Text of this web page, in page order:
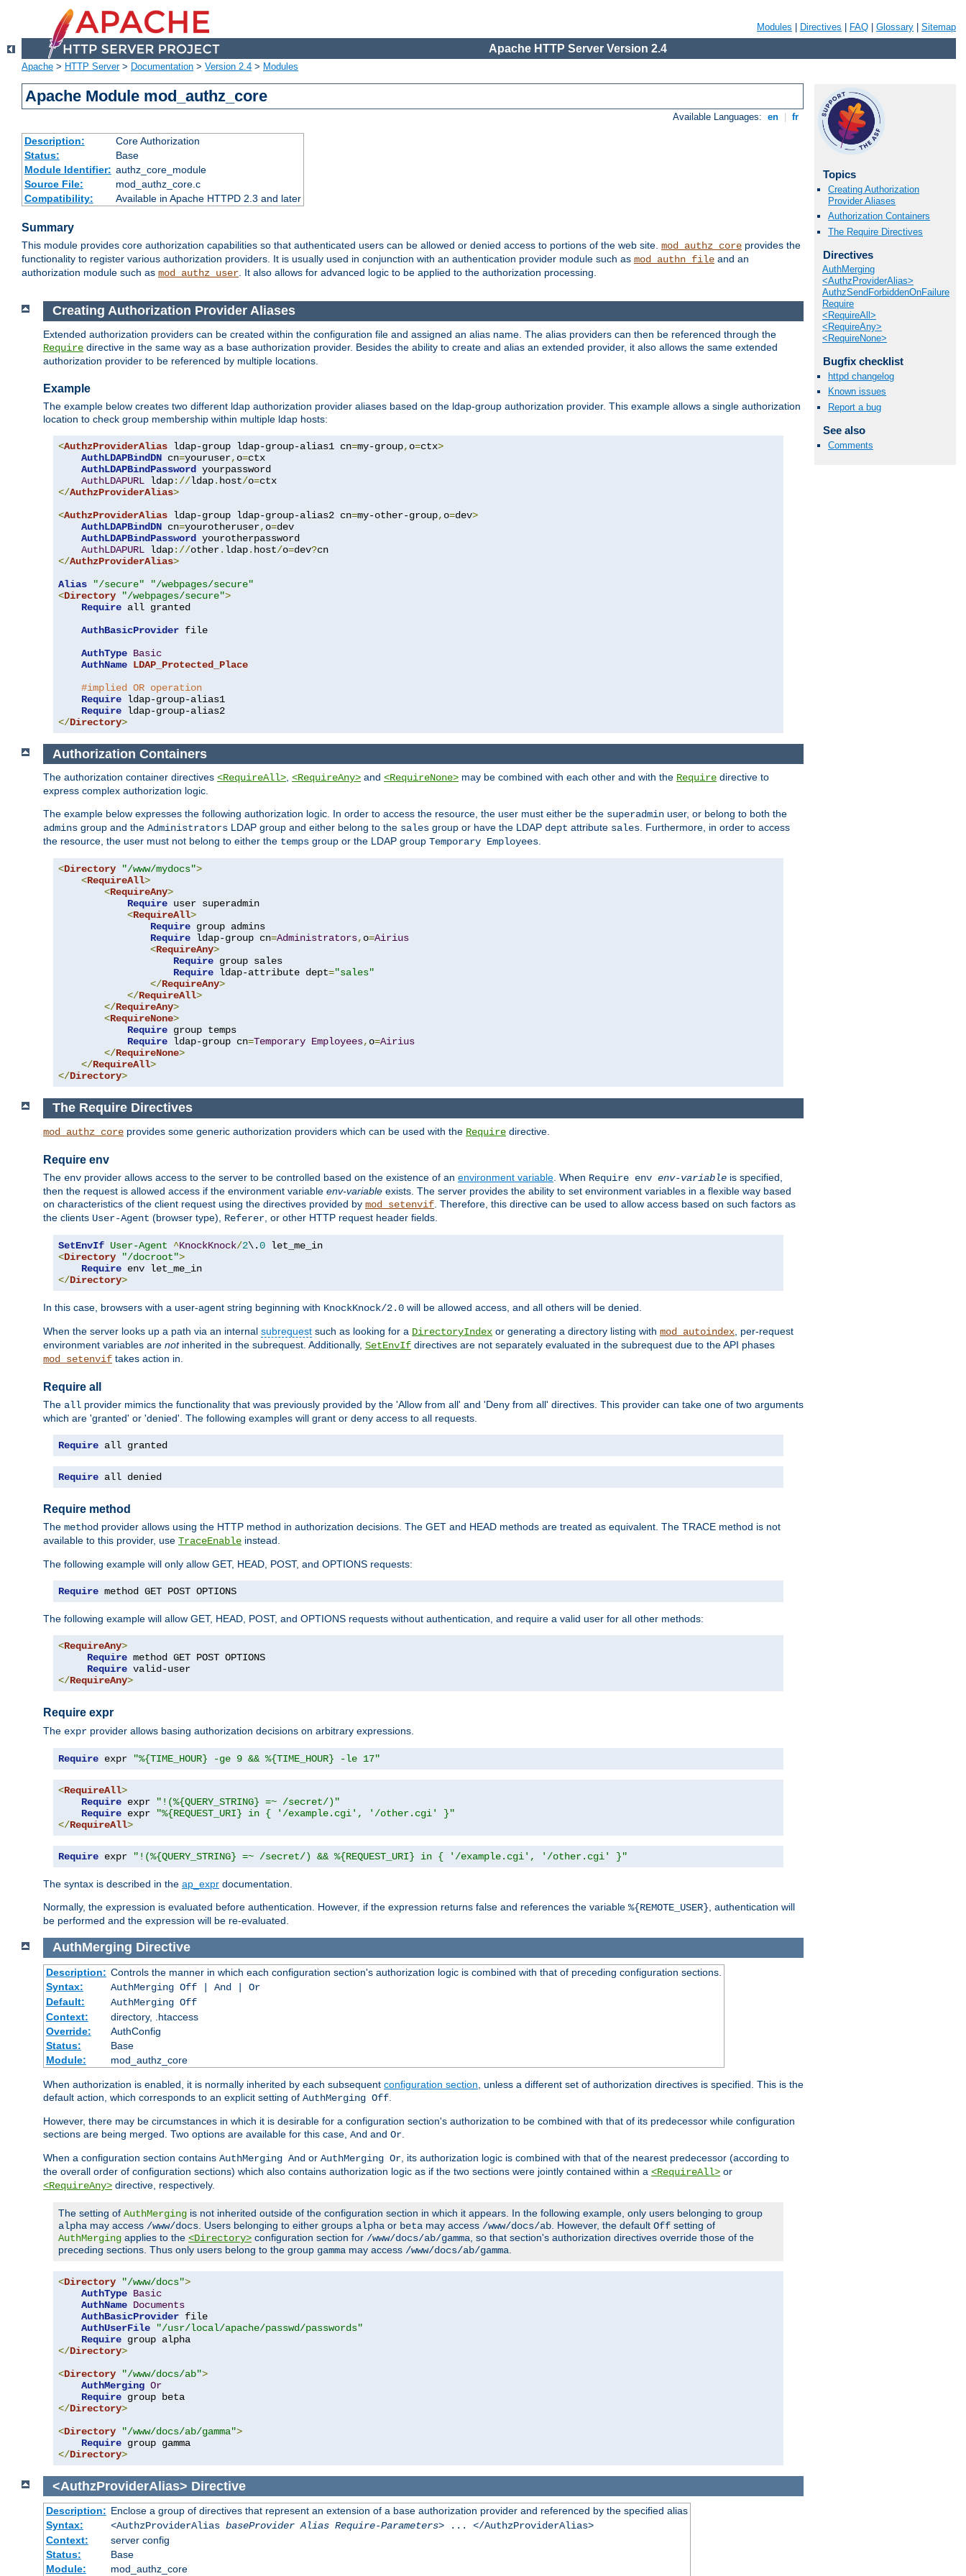
Modules Directives FAQ Glossary Sitemap
Apache HTTP Server Version 2.4
Apache > HTTP Server> Documentation > Version 2.4 > Modules
Apache Module mod_authz_core
Available Languages: en fr
Description:
Core Authorization
Status:
Base
Module Identifier: authz_core_module
Source File:
mod_authz_core.c
Compatibility:
Available in Apache HTTPD 2.3 and later
Summary
This module provides core authorization capabilities so that authenticated users can be allowed or denied access to portions of the web site. mod_authz_core provides the
functionality to register various authorization providers. It is usually used in conjunction with an authentication provider module such as mod_authn_file and an
authorization module such as mod_authz_user. It also allows for advanced logic to be applied to the authorization processing.
Topics
Creating Authorization
Provider Aliases
Authorization Containers
The Require Directives
Directives
AuthMerging
<AuthzProviderAlias>
AuthzSendForbiddenOnFailure
Require
<RequireAll>
<RequireAny>
<RequireNone>
Bugfix checklist
httpd changelog
Known issues
Report a bug
See also
Comments
Creating Authorization Provider Aliases
Extended authorization providers can be created within the configuration file and assigned an alias name. The alias providers can then be referenced through the
Require directive in the same way as a base authorization provider. Besides the ability to create and alias an extended provider, it also allows the same extended
authorization provider to be referenced by multiple locations.
Example
The example below creates two different ldap authorization provider aliases based on the ldap-group authorization provider. This example allows a single authorization
location to check group membership within multiple ldap hosts:
<AuthzProviderAlias ldap-group ldap-group-alias1 cn=my-group, o=ctx>
AuthLDAPBindDN cn=youruser, o=ctx
AuthLDAPBindPassword
yourpassword
AuthLDAPURL ldap://ldap. host/o=
</AuthzProviderAlias>
<AuthzProviderAlias ldap-group ldap-group-alias2 cn=my-other-group, o=dev>
AuthLDAPBindDN cn=yourotheruser, o=dev
AuthLDAPBindPassword
yourotherpassword
AuthLDAPURL ldap://other. ldap. host/o=dev?
</AuthzProviderAlias>
Alias
"/secure"
"/webpages/secure"
<Directory "/webpages/secure">
Require all granted
AuthBasicProvider file
AuthType Basic
AuthName LDAP_Protected_Place
#implied OR operation
Require ldap-group-alias1
Require
</Directory>
Authorization Containers
The authorization container directives <RequireAll>, <RequireAny> and <RequireNone> may be combined with each other and with the Require directive to
express complex authorization logic.
The example below expresses the following authorization logic. In order to access the resource, the user must either be the superadmin user, or belong to both the
admins group and the Administrators LDAP group and either belong to the sales group or have the LDAP dept attribute sales. Furthermore, in order to access
the resource, the user must not belong to either the temps group or the LDAP group Temporary Employees.
<Directory "/www/mydocs">
<RequireAll>
<RequireAny>
Require user superadmin
<RequireAll>
Require group admins
Require ldap-group cn=Administrators, o=Airius
<RequireAny>
Require group sales
Require ldap-attribute dept="sales"
</RequireAny>
</RequireAll>
</RequireAny>
<RequireNone>
Require group temps
Require ldap-group cn=Temporary Employees, o=Airius
</RequireNone>
</RequireAll>
</Directory>
The Require Directives
mod_authz_core provides some generic authorization providers which can be used with the Require directive.
Require env
The env provider allows access to the server to be controlled based on the existence of an environment variable . When Require env env-variable is specified,
then the request is allowed access if the environment variable env-variable exists. The server provides the ability to set environment variables in a flexible way based
on characteristics of the client request using the directives provided by mod_setenvif . Therefore, this directive can be used to allow access based on such factors as
the clients User-Agent (browser type), Referer , or other HTTP request header fields.
SetEnvIf User-Agent ^KnockKnock/2\.0
<Directory "/docroot">
Require
</Directory>
In this case, browsers with a user-agent string beginning with KnockKnock/2.0 will be allowed access, and all others will be denied.
When the server looks up a path via an internal subrequest such as looking for a DirectoryIndex or generating a directory listing with mod_autoindex , per-request
environment variables are notinherited in the subrequest. Additionally, SetEnvIf directives are not separately evaluated in the subrequest due to the API phases
mod_setenvif takes action in.
Require all
The all provider mimics the functionality that was previously provided by the 'Allow from all' and 'Deny from all' directives. This provider can take one of two arguments
which are 'granted' or 'denied'. The following examples will grant or deny access to all requests.
Require all granted
Require all denied
Require method
The method provider allows using the HTTP method in authorization decisions. The GET and HEAD methods are treated as equivalent. The TRACE method is not
available to this provider, use TraceEnable instead.
The following example will only allow GET, HEAD, POST, and OPTIONS requests:
Require method GET POST OPTIONS
The following example will allow GET, HEAD, POST, and OPTIONS requests without authentication, and require a valid user for all other methods:
<RequireAny>
Require method GET POST OPTIONS
Require
</RequireAny>
Require expr
The expr provider allows basing authorization decisions on arbitrary expressions.
Require expr "%{TIME_HOUR} -ge 9 && %{TIME_HOUR} -le 17"
<RequireAll>
Require expr
"!(%{QUERY_STRING} =~ /secret/)"
Require expr
"%{REQUEST_URI} in { '/example.cgi', '/other.cgi' }"
</RequireAll>
Require expr "!(%{QUERY_STRING} =~ /secret/) && %{REQUEST_URI} in { '/example.cgi', '/other.cgi' }"
The syntax is described in the ap_expr documentation.
Normally, the expression is evaluated before authentication. However, if the expression returns false and references the variable %{REMOTE_USER} , authentication will
be performed and the expression will be re-evaluated.
AuthMerging Directive
Description: Controls the manner in which each configuration section's authorization logic is combined with that of preceding configuration sections.
Syntax:
AuthMerging Off | And | Or
Default:
AuthMerging Off
Context:
directory, .htaccess
Override:
AuthConfig
Status:
Base
Module:
mod_authz_core
When authorization is enabled, it is normally inherited by each subsequent configuration section , unless a different set of authorization directives is specified. This is the
default action, which corresponds to an explicit setting of AuthMerging Off
However, there may be circumstances in which it is desirable for a configuration section's authorization to be combined with that of its predecessor while configuration
sections are being merged. Two options are available for this case, And and Or
When a configuration section contains AuthMerging And or AuthMerging Or , its authorization logic is combined with that of the nearest predecessor (according to
the overall order of configuration sections) which also contains authorization logic as if the two sections were jointly contained within a <RequireAll> or
<RequireAny> directive, respectively.
The setting of AuthMerging is not inherited outside of the configuration section in which it appears. In the following example, only users belonging to group
alpha may access /www/docs . Users belonging to either groups alpha or beta may access /www/docs/ab . However, the default Off setting of
AuthMerging applies to the <Directory> configuration section for /www/docs/ab/gamma , so that section's authorization directives override those of the
preceding sections. Thus only users belong to the group gamma may access /www/docs/ab/gamma
<Directory "/www/docs">
AuthType Basic
AuthName Documents
AuthBasicProvider file
AuthUserFile
"/usr/local/apache/passwd/passwords"
Require
</Directory>
<Directory "/www/docs/ab">
AuthMerging Or
Require
</Directory>
<Directory "/www/docs/ab/gamma">
Require
</Directory>
<AuthzProviderAlias> Directive
Description: Enclose a group of directives that represent an extension of a base authorization provider and referenced by the specified alias
Syntax:
<AuthzProviderAlias baseProvider Alias Require-Parameters> ... </AuthzProviderAlias>
Context:
server config
Status:
Base
Module:
mod_authz_core